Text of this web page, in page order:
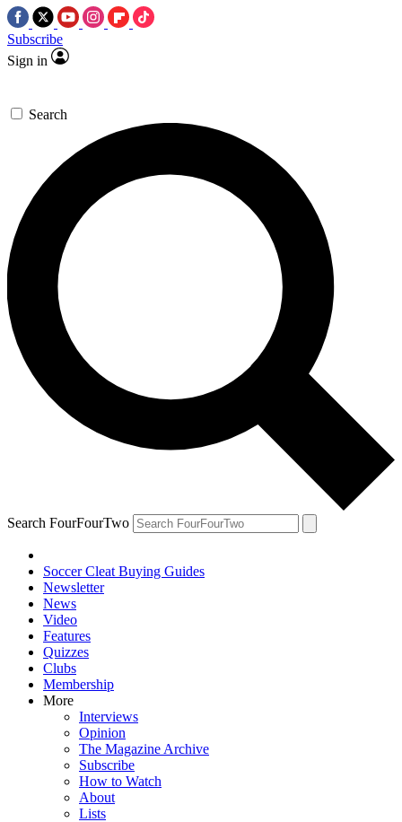
Subscribe
Sign in
Search
Search FourFourTwo
Soccer Cleat Buying Guides
Newsletter
News
Video
Features
Quizzes
Clubs
Membership
More
Interviews
Opinion
The Magazine Archive
Subscribe
How to Watch
About
Lists